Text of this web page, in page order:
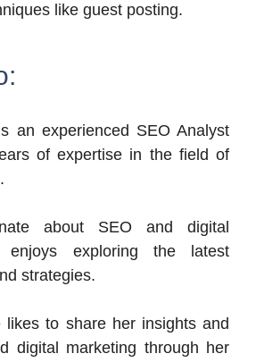
like guest posting.
an experienced SEO Analyst
of expertise in the field of
about SEO and digital
enjoys exploring the latest
strategies.
likes to share her insights and
digital marketing through her